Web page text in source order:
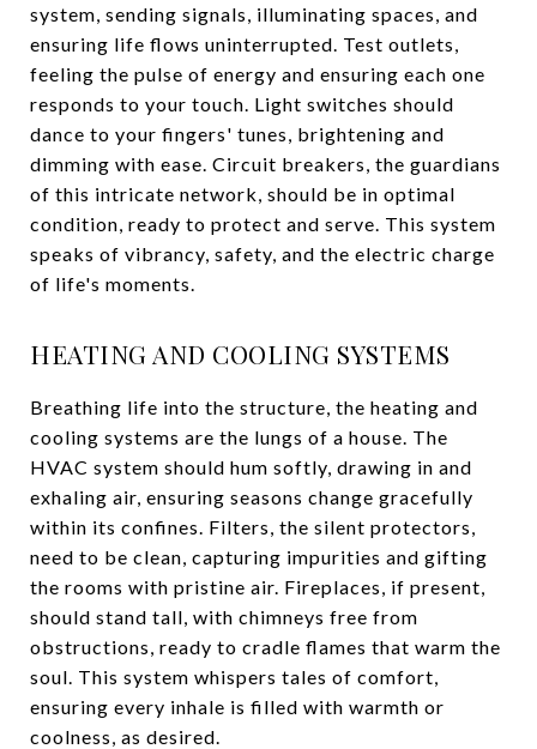
system, sending signals, illuminating spaces, and
ensuring life flows uninterrupted. Test outlets,
feeling the pulse of energy and ensuring each one
responds to your touch. Light switches should
dance to your fingers' tunes, brightening and
dimming with ease. Circuit breakers, the guardians
of this intricate network, should be in optimal
condition, ready to protect and serve. This system
speaks of vibrancy, safety, and the electric charge
of life's moments.
HEATING AND COOLING SYSTEMS
Breathing life into the structure, the heating and
cooling systems are the lungs of a house. The
HVAC system should hum softly, drawing in and
exhaling air, ensuring seasons change gracefully
within its confines. Filters, the silent protectors,
need to be clean, capturing impurities and gifting
the rooms with pristine air. Fireplaces, if present,
should stand tall, with chimneys free from
obstructions, ready to cradle flames that warm the
soul. This system whispers tales of comfort,
ensuring every inhale is filled with warmth or
coolness, as desired.